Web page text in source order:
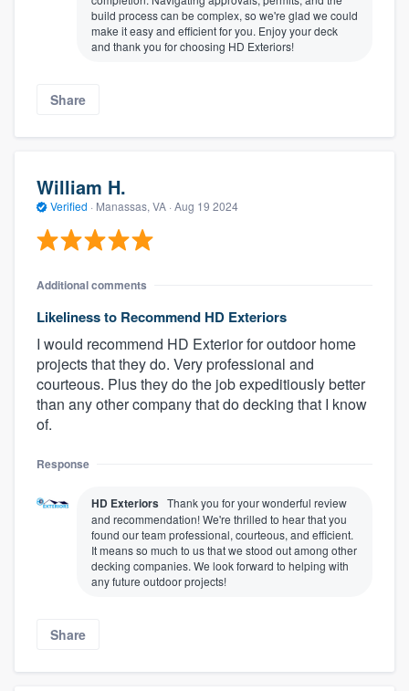
build process can be complex, so we're glad we could
make it easy and efficient for you. Enjoy your deck
and thank you for choosing HD Exteriors!
Share
William H.
Verified · Manassas, VA · Aug 19 2024
Additional comments
Likeliness to Recommend HD Exteriors
I would recommend HD Exterior for outdoor home
projects that they do. Very professional and
courteous. Plus they do the job expeditiously better
than any other company that do decking that I know
of.
Response
HD Exteriors Thank you for your wonderful review
and recommendation! We're thrilled to hear that you
found our team professional, courteous, and efficient.
It means so much to us that we stood out among other
decking companies. We look forward to helping with
any future outdoor projects!
Share